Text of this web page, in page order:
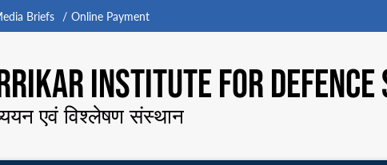
Briefs Online Payment
INSTITUTE FOR
एवं विश्लेषण संस्थान